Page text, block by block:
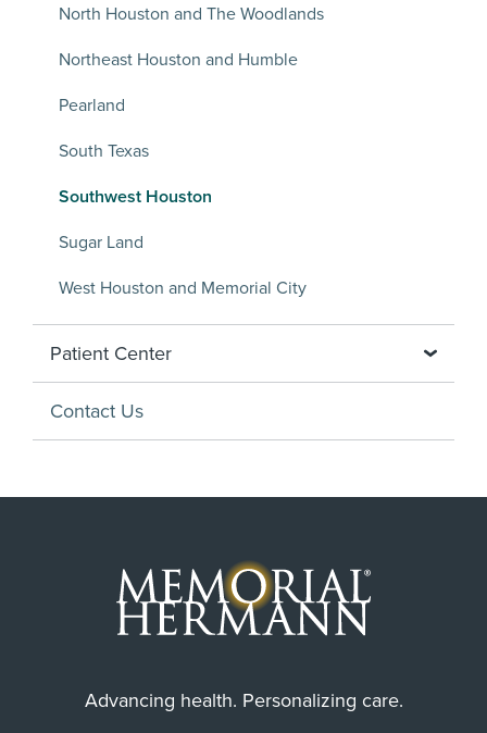
North Houston and The Woodlands
Northeast Houston and Humble
Pearland
South Texas
Southwest Houston
Sugar Land
West Houston and Memorial City
Patient Center
Contact Us
Advancing health. Personalizing care.